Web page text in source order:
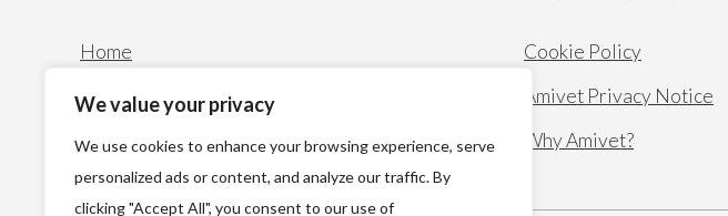
We value your privacy
We use cookies to enhance your browsing experience, serve
personalized ads or content, and analyze our traffic. By
clicking "Accept All", you consent to our use of
Home
News
Cookie Policy
Amivet Privacy Notice
Why Amivet?